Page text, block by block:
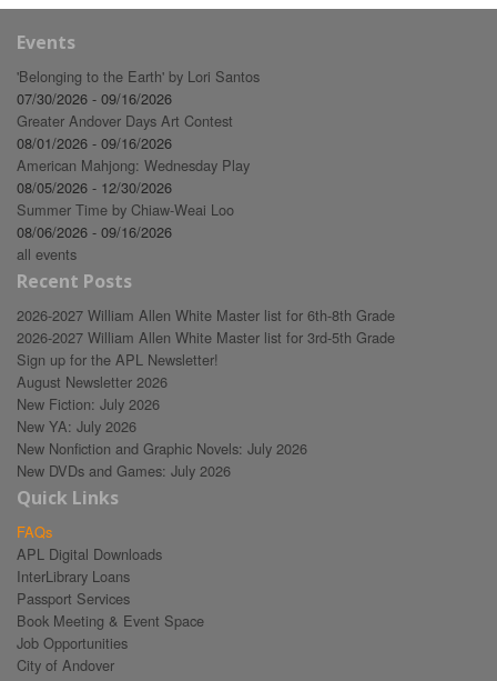
Events
'Belonging to the Earth' by Lori Santos
07/30/2026 - 09/16/2026
Greater Andover Days Art Contest
08/01/2026 - 09/16/2026
American Mahjong: Wednesday Play
08/05/2026 - 12/30/2026
Summer Time by Chiaw-Weai Loo
08/06/2026 - 09/16/2026
all events
Recent Posts
2026-2027 William Allen White Master list for 6th-8th Grade
2026-2027 William Allen White Master list for 3rd-5th Grade
Sign up for the APL Newsletter!
August Newsletter 2026
New Fiction: July 2026
New YA: July 2026
New Nonfiction and Graphic Novels: July 2026
New DVDs and Games: July 2026
Quick Links
FAQs
APL Digital Downloads
InterLibrary Loans
Passport Services
Book Meeting & Event Space
Job Opportunities
City of Andover